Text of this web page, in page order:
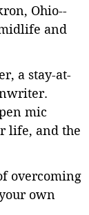
Ohio--
and
a stay-at-
mic
life, and the
overcoming
own